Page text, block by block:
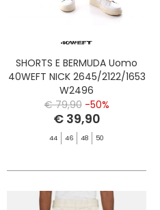
SHORTS E BERMUDA Uomo
40WEFT NICK 2645/2122/1653
W2496
€ 79,90 -50%
€ 39,90
44 46 48 50